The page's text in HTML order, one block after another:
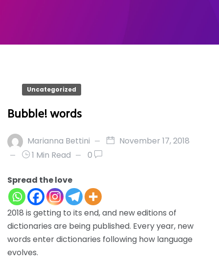
Uncategorized
Bubble! words
Marianna Bettini
November 17, 2018
1 Min Read
0
Spread the love
2018 is getting to its end, and new editions of
dictionaries are being published. Every year, new
words enter dictionaries following how language
evolves.